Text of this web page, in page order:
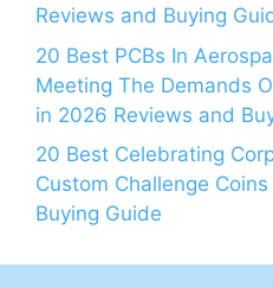
Reviews and Buying
20 Best PCBs In
Meeting The Demands
in 2026 Reviews and
20 Best Celebrating
Custom Challenge
Buying Guide